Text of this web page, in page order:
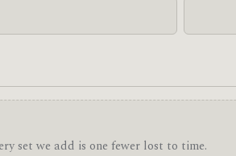
set we add is one fewer lost to time.